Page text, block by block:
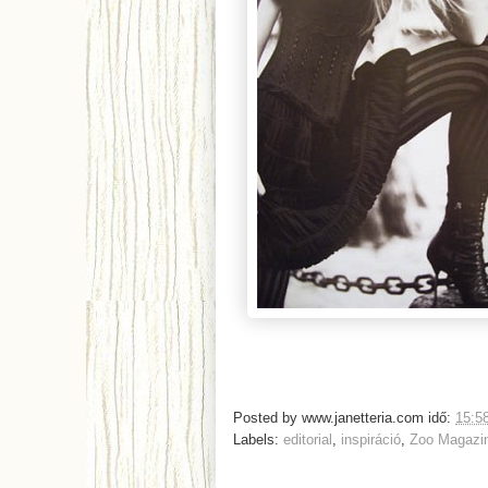
Posted by www.janetteria.com idő:
Labels: editorial inspiráció Zoo